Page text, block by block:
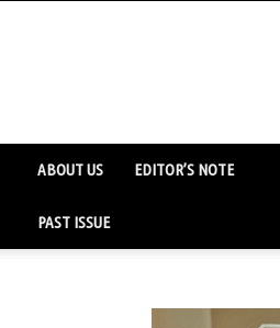
ABOUT US EDITOR’S NOTE
PAST ISSUE